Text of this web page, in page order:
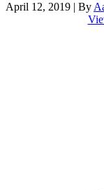
April 12, 2019 | By